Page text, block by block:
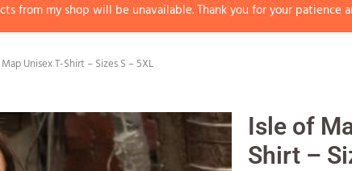
from my shop will be unavailable. Thank you for your patience
Unisex T-Shirt – Sizes S – 5XL
Isle of
Shirt –